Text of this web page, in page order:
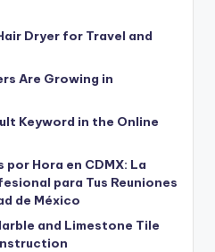
Dryer for Travel and
Are Growing in
Keyword in the Online
por Hora en CDMX: La
para Tus Reuniones
de México
and Limestone Tile